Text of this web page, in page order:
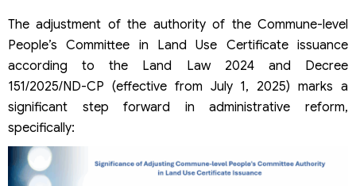
The adjustment of the authority of the Commune-level
People’s Committee in Land Use Certificate issuance
according to the Land Law 2024 and Decree
151/2025/ND-CP (effective from July 1, 2025) marks a
significant step forward in administrative reform,
specifically: